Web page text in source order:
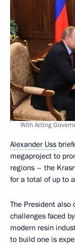
With Acting
Alexander Uss
megaproject to
regions – the
for a total of up to
The President also
challenges faced
modern resin
to build one is